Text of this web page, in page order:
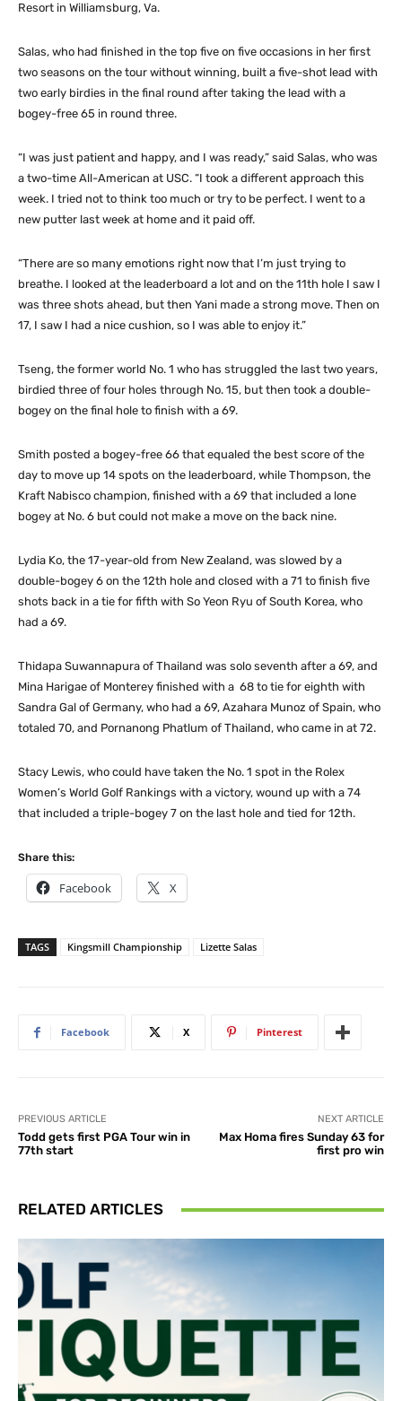
Resort in Williamsburg, Va.
Salas, who had finished in the top five on five occasions in her first
two seasons on the tour without winning, built a five-shot lead with
two early birdies in the final round after taking the lead with a
bogey-free 65 in round three.
“I was just patient and happy, and I was ready,” said Salas, who was
a two-time All-American at USC. “I took a different approach this
week. I tried not to think too much or try to be perfect. I went to a
new putter last week at home and it paid off.
“There are so many emotions right now that I’m just trying to
breathe. I looked at the leaderboard a lot and on the 11th hole I saw I
was three shots ahead, but then Yani made a strong move. Then on
17, I saw I had a nice cushion, so I was able to enjoy it.”
Tseng, the former world No. 1 who has struggled the last two years,
birdied three of four holes through No. 15, but then took a double-
bogey on the final hole to finish with a 69.
Smith posted a bogey-free 66 that equaled the best score of the
day to move up 14 spots on the leaderboard, while Thompson, the
Kraft Nabisco champion, finished with a 69 that included a lone
bogey at No. 6 but could not make a move on the back nine.
Lydia Ko, the 17-year-old from New Zealand, was slowed by a
double-bogey 6 on the 12th hole and closed with a 71 to finish five
shots back in a tie for fifth with So Yeon Ryu of South Korea, who
had a 69.
Thidapa Suwannapura of Thailand was solo seventh after a 69, and
Mina Harigae of Monterey finished with a 68 to tie for eighth with
Sandra Gal of Germany, who had a 69, Azahara Munoz of Spain, who
totaled 70, and Pornanong Phatlum of Thailand, who came in at 72.
Stacy Lewis, who could have taken the No. 1 spot in the Rolex
Women’s World Golf Rankings with a victory, wound up with a 74
that included a triple-bogey 7 on the last hole and tied for 12th.
Share this:
Facebook X
TAGS Kingsmill Championship Lizette Salas
Facebook X Pinterest
PREVIOUS ARTICLE
Todd gets first PGA Tour win in
77th start
NEXT ARTICLE
Max Homa fires Sunday 63 for
first pro win
RELATED ARTICLES